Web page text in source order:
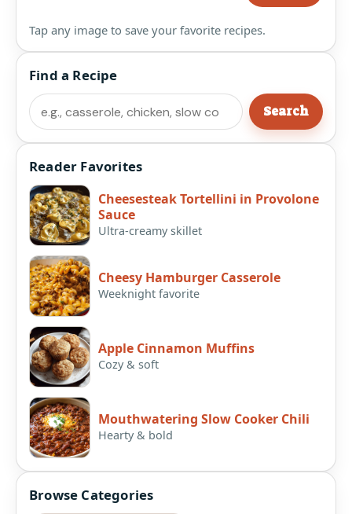
Tap any image to save your favorite recipes.
Find a Recipe
Search
Search
Reader Favorites
Cheesesteak Tortellini in Provolone
Sauce
Ultra-creamy skillet
Cheesy Hamburger Casserole
Weeknight favorite
Apple Cinnamon Muffins
Cozy & soft
Mouthwatering Slow Cooker Chili
Hearty & bold
Browse Categories